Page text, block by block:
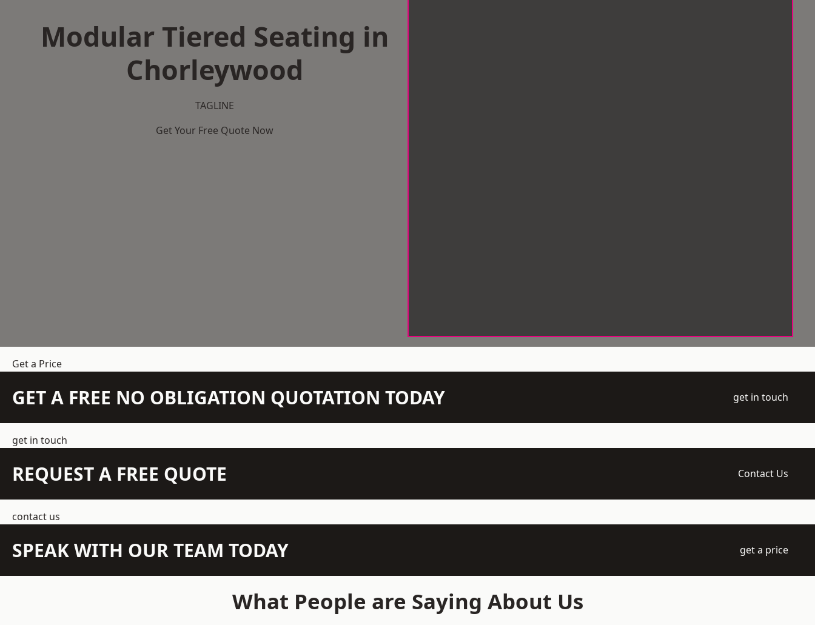
Modular Tiered Seating in
Chorleywood
TAGLINE
Get Your Free Quote Now
Get a Price
GET A FREE NO OBLIGATION QUOTATION TODAY get in touch
get in touch
REQUEST A FREE QUOTE Contact Us
contact us
SPEAK WITH OUR TEAM TODAY get a price
What People are Saying About Us